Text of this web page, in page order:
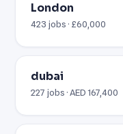
London
423 jobs · £60,000
dubai
227 jobs · AED 167,400